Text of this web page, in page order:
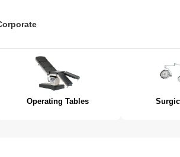
Operating Tables